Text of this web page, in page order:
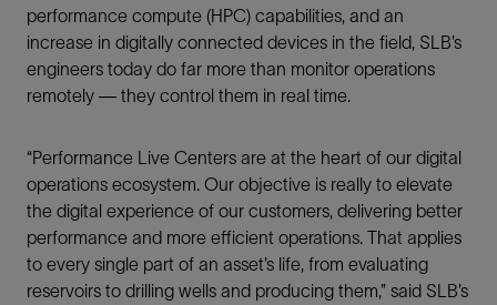
performance compute (HPC) capabilities, and an
increase in digitally connected devices in the field, SLB’s
engineers today do far more than monitor operations
remotely — they control them in real time.
“Performance Live Centers are at the heart of our digital
operations ecosystem. Our objective is really to elevate
the digital experience of our customers, delivering better
performance and more efficient operations. That applies
to every single part of an asset’s life, from evaluating
reservoirs to drilling wells and producing them,” said SLB’s